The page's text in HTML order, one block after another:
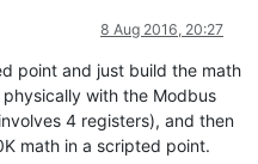
8 Aug 2016, 20:27
point and just build the math
with the Modbus
4 registers), and then
math in a scripted point.